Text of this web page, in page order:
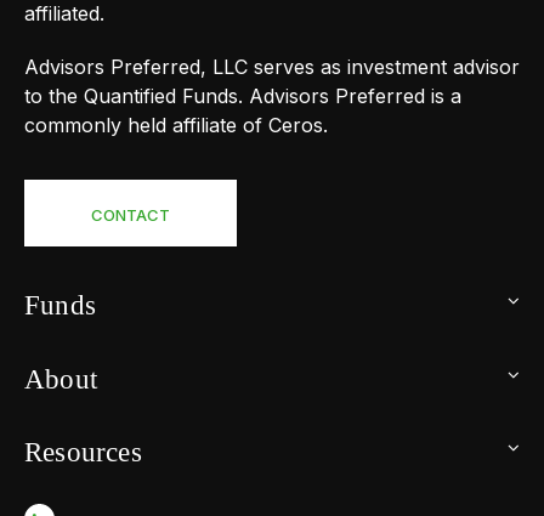
affiliated.
Advisors Preferred, LLC serves as investment advisor
to the Quantified Funds. Advisors Preferred is a
commonly held affiliate of Ceros.
CONTACT
Funds
About
Resources